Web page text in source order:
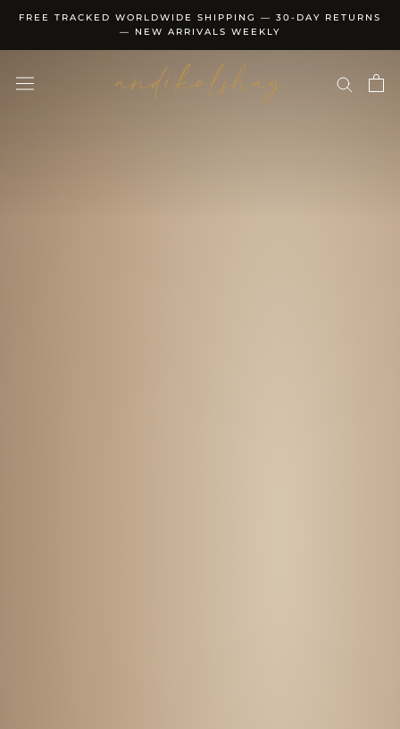
content
FREE TRACKED WORLDWIDE SHIPPING — 30-DAY RETURNS
— NEW ARRIVALS WEEKLY